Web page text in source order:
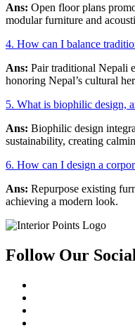
Ans: Open floor plans
modular furniture and
4. How can I balance
Ans: Pair traditional Nepali
honoring Nepal’s cultural
5. What is biophilic design,
Ans: Biophilic design
sustainability, creating
6. How can I design a
Ans: Repurpose existing
achieving a modern look.
Follow Our